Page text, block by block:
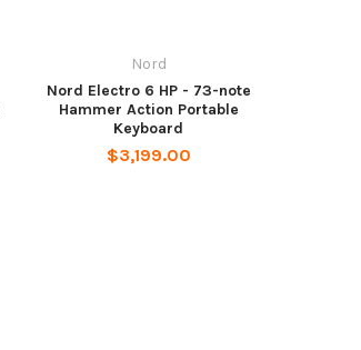
Nord
Nord Electro 6 HP - 73-note
Hammer Action Portable
Keyboard
$3,199.00